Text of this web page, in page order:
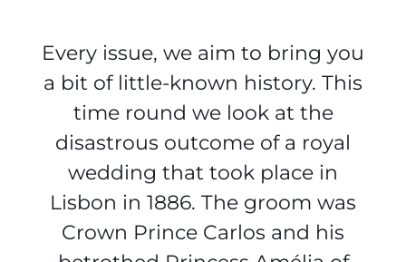
Every issue, we aim to bring you
a bit of little-known history. This
time round we look at the
disastrous outcome of a royal
wedding that took place in
Lisbon in 1886. The groom was
Crown Prince Carlos and his